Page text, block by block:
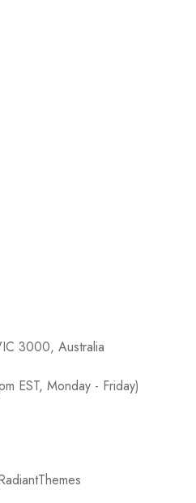
3000, Australia
EST, Monday - Friday)